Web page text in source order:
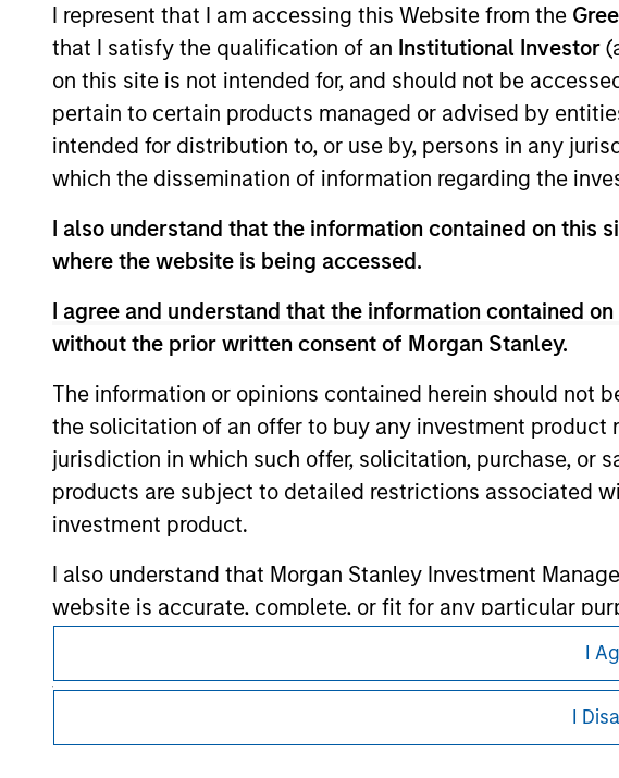
I represent that I am accessing this Website from the
that I satisfy the qualification of an Institutional Investor
on this site is not intended for, and should not be
pertain to certain products managed or advised by
intended for distribution to, or use by, persons in any
which the dissemination of information regarding the
I also understand that the information contained on this
where the website is being accessed.
I agree and understand that the information contained
without the prior written consent of Morgan Stanley.
The information or opinions contained herein should not
the solicitation of an offer to buy any investment product
jurisdiction in which such offer, solicitation, purchase,
products are subject to detailed restrictions associated
investment product.
I also understand that Morgan Stanley Investment
website is accurate, complete, or fit for any particular
Morgan Stanley Investment Management imposes
for money-laundering purposes, including procedures
I
I
or tablet of choice in a secure fashion.
As of July 25, 2025. The above is provided for
resulted in positive performance (for realized holdings),
above are the property of their respective owners. The
such owners. By clicking on any links shown here, you
only as a convenience and the inclusion of any hyperlink
or your use of such site.
Morgan Stanley Careers
This is a Marketing Communication.